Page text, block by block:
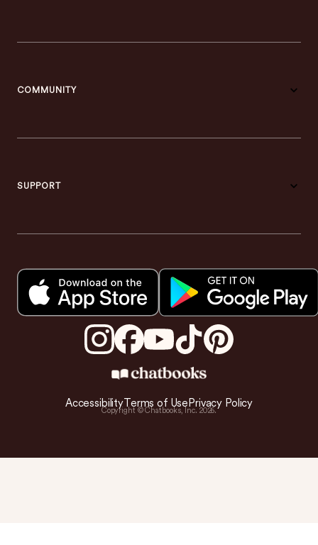
COMMUNITY
SUPPORT
AccessibilityTerms of Use Privacy Policy
Copyright © Chatbooks, Inc. 2026.